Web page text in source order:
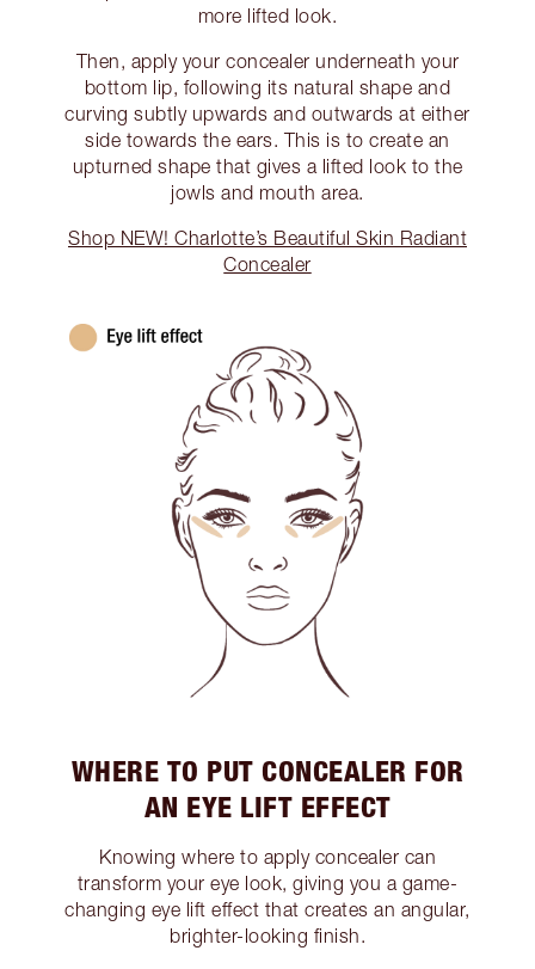
more lifted look.
Then, apply your concealer underneath your
bottom lip, following its natural shape and
curving subtly upwards and outwards at either
side towards the ears. This is to create an
upturned shape that gives a lifted look to the
jowls and mouth area.
Shop NEW! Charlotte’s Beautiful Skin Radiant
Concealer
WHERE TO PUT CONCEALER FOR
AN EYE LIFT EFFECT
Knowing where to apply concealer can
transform your eye look, giving you a game-
changing eye lift effect that creates an angular,
brighter-looking finish.